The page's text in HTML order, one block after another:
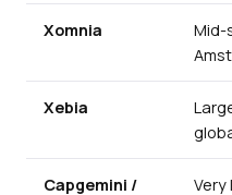
Xomnia
Mid-
Xebia
Capgemini /
Very